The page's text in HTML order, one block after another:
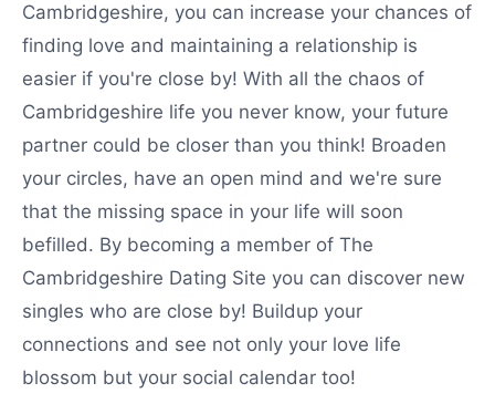
Cambridgeshire, you can increase your chances of
finding love and maintaining a relationship is
easier if you're close by! With all the chaos of
Cambridgeshire life you never know, your future
partner could be closer than you think! Broaden
your circles, have an open mind and we're sure
that the missing space in your life will soon
befilled. By becoming a member of The
Cambridgeshire Dating Site you can discover new
singles who are close by! Buildup your
connections and see not only your love life
blossom but your social calendar too!